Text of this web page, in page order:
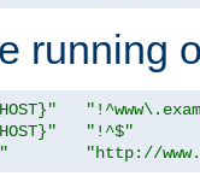
running
"!^$"
"http://